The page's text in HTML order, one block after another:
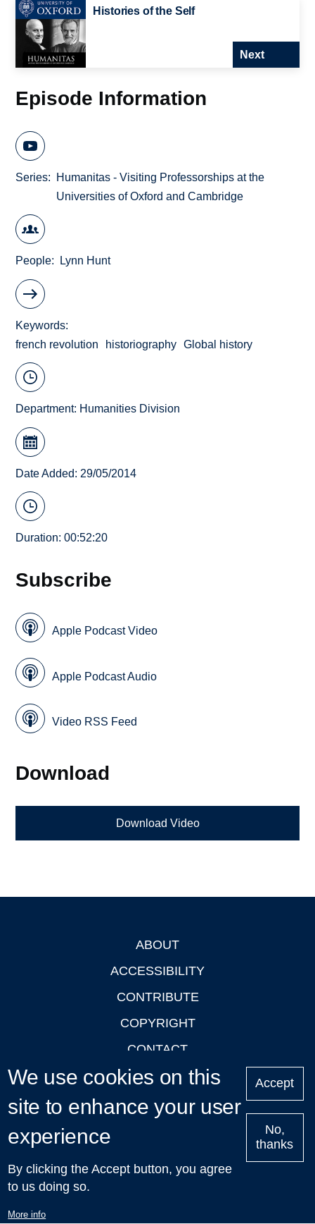
Histories of the Self
Next
Episode Information
Series
Humanitas - Visiting Professorships at the
Universities of Oxford and Cambridge
People Lynn Hunt
Keywords
french revolution
historiography Global history
Department: Humanities Division
Date Added: 29/05/2014
Duration: 00:52:20
Subscribe
Apple Podcast Video
Apple Podcast Audio
Video RSS Feed
Download
Download Video
ABOUT
ACCESSIBILITY
CONTRIBUTE
COPYRIGHT
CONTACT
PRIVACY
LOGIN
Upcoming
Talks in Oxford
| © 2011-2026 The University of Oxford
We use cookies on this
site to enhance your user
experience
By clicking the Accept button, you agree
to us doing so.
More info
Accept
No,
thanks